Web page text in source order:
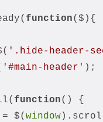
function($ ) {
'.hide-header-
'#main-header' );
function( ) {
$(window